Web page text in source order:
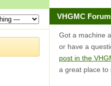
VHGMC
Got a machine
or have a
post in the
a great place to